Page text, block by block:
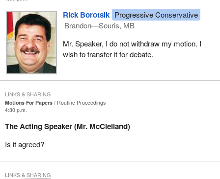
Rick Borotsik Progressive Conservative
Brandon—Souris, MB
Mr. Speaker, I do not withdraw my motion. I
wish to transfer it for debate.
Motions For Papers
Routine Proceedings
4:30 p.m.
The Acting Speaker (Mr. McClelland)
Is it agreed?
LINKS & SHARING
LINKS & SHARING